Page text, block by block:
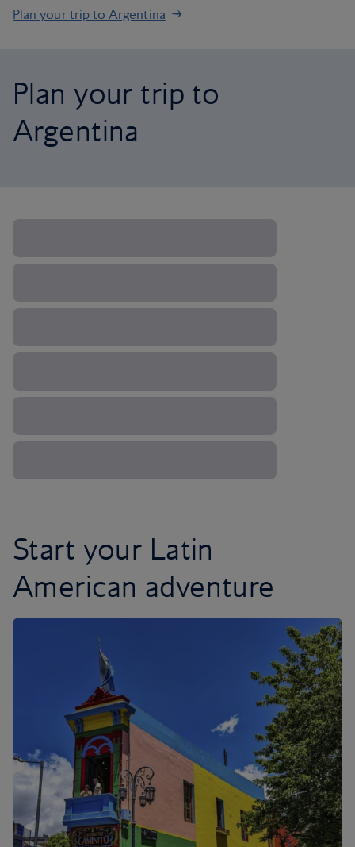
Plan your trip to Argentina
Plan your trip to
Argentina
Start your Latin
American adventure